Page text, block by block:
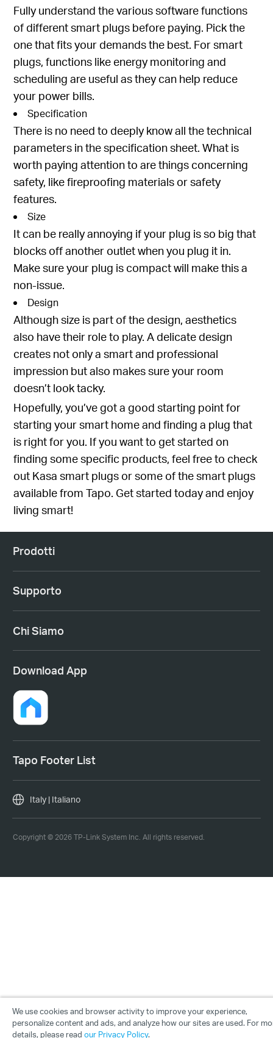
Fully understand the various software functions
of different smart plugs before paying. Pick the
one that fits your demands the best. For smart
plugs, functions like energy monitoring and
scheduling are useful as they can help reduce
your power bills.
Specification
There is no need to deeply know all the technical
parameters in the specification sheet. What is
worth paying attention to are things concerning
safety, like fireproofing materials or safety
features.
Size
It can be really annoying if your plug is so big that
blocks off another outlet when you plug it in.
Make sure your plug is compact will make this a
non-issue.
Design
Although size is part of the design, aesthetics
also have their role to play. A delicate design
creates not only a smart and professional
impression but also makes sure your room
doesn’t look tacky.
Hopefully, you’ve got a good starting point for
starting your smart home and finding a plug that
is right for you. If you want to get started on
finding some specific products, feel free to check
out Kasa smart plugs or some of thesmart plugs
available from Tapo. Get started today and enjoy
living smart!
Prodotti
Supporto
Chi Siamo
Download App
Tapo Footer List
Copyright © 2026 TP-Link System Inc. All rights reserved.
Italy | Italiano
We use cookies and browser activity to improve your experience,
personalize content and ads, and analyze how our sites are used. For
details, please read our Privacy Policy.